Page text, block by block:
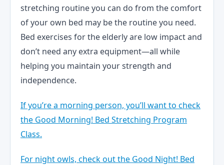
stretching routine you can do from the comfort
of your own bed may be the routine you need.
Bed exercises for the elderly are low impact and
don’t need any extra equipment—all while
helping you maintain your strength and
independence.
If you’re a morning person, you’ll want to check
the Good Morning! Bed Stretching Program
Class.
For night owls, check out the Good Night! Bed